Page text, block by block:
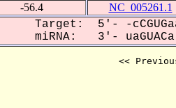
-56.4 NC_005261.1
Target: 5'- -
miRNA: 3'-
<<